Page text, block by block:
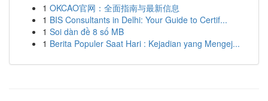
1 OKCAO官网：全面指南与最新信息
1 BIS Consultants in Delhi: Your Guide to Certif...
1 Soi dàn đề 8 số MB
1 Berita Populer Saat Hari : Kejadian yang Mengej...